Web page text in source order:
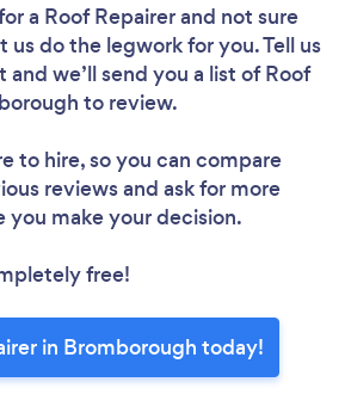
Loading...
a Roof Repairerand not sure
us do the legwork for you. Tell us
we’ll send you a list of Roof
to review.
to hire, so you can compare
reviews and ask for more
make your decision.
free!
in Bromborough today!